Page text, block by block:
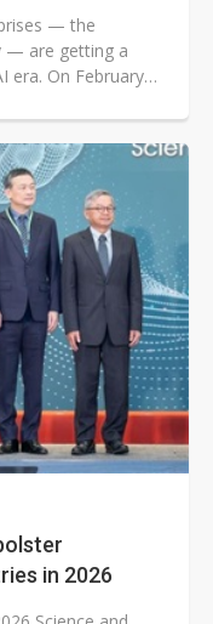
— the
— are getting a
era. On February
in 2026